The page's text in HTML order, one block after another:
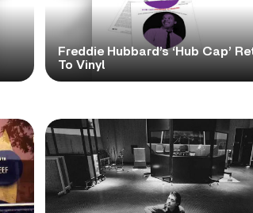
Freddie Hubbard’s ‘Hub Cap’
To Vinyl